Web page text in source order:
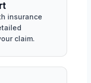
insurance
claim.